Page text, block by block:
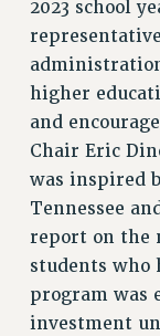
PSC/
DOWLOAD
NEW
FIGHT
CITY
2023 school
higher
and
Chair Eric
was inspired
Tennessee
report on the
students who
program was
investment